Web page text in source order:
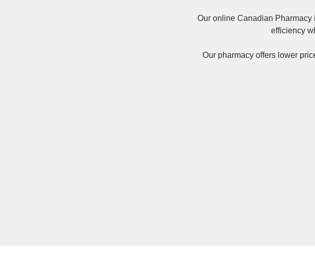
Our online Canadian Pharmacy
efficiency
Our pharmacy offers lower